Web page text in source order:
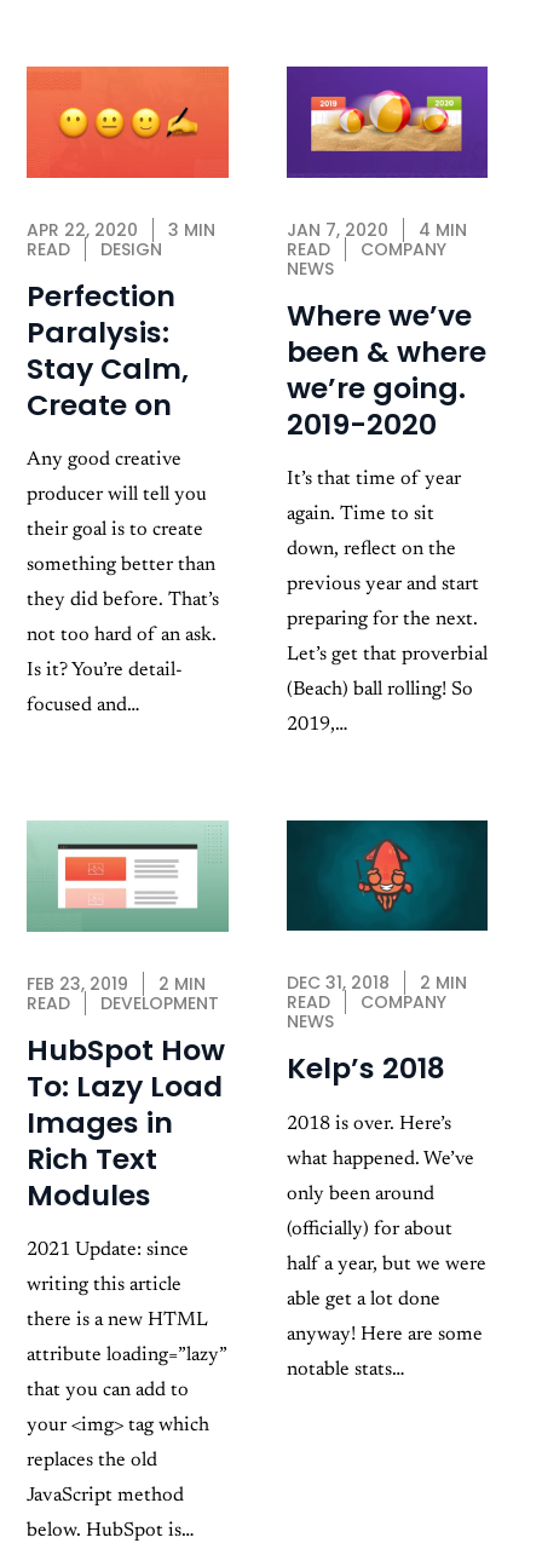
APR 22, 2020
3 MIN
READ
DESIGN
Perfection
Paralysis:
Stay Calm,
Create on
Any good creative
producer will tell you
their goal is to create
something better than
they did before. That’s
not too hard of an ask.
Is it? You’re detail-
focused and…
JAN 7, 2020
4 MIN
READ
COMPANY
NEWS
Where we’ve
been & where
we’re going.
2019-2020
It’s that time of year
again. Time to sit
down, reflect on the
previous year and start
preparing for the next.
Let’s get that proverbial
(Beach) ball rolling! So
2019,…
FEB 23, 2019
2 MIN
READ
DEVELOPMENT
HubSpot How
To: Lazy Load
Images in
Rich Text
Modules
2021 Update: since
writing this article
there is a new HTML
attribute loading=”lazy”
that you can add to
your <img> tag which
replaces the old
JavaScript method
below. HubSpot is…
DEC 31, 2018
2 MIN
READ
COMPANY
NEWS
Kelp’s 2018
2018 is over. Here’s
what happened. We’ve
only been around
(officially) for about
half a year, but we were
able get a lot done
anyway! Here are some
notable stats…